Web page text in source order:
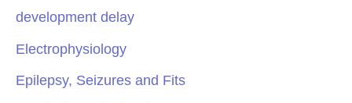
development delay
Electrophysiology
Epilepsy, Seizures and Fits